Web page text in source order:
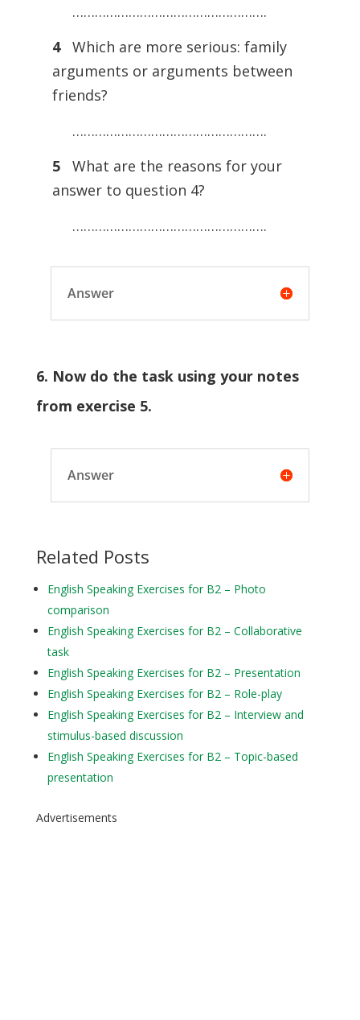
…………………………………………….
4 Which are more serious: family
arguments or arguments between
friends?
…………………………………………….
5
What are the reasons for your
answer to question 4?
…………………………………………….
Answer
6. Now do the task using your notes
from exercise 5.
Answer
Related Posts
English Speaking Exercises for B2 – Photo
comparison
English Speaking Exercises for B2 – Collaborative
task
English Speaking Exercises for B2 – Presentation
English Speaking Exercises for B2 – Role-play
English Speaking Exercises for B2 – Interview and
stimulus-based discussion
English Speaking Exercises for B2 – Topic-based
presentation
Advertisements